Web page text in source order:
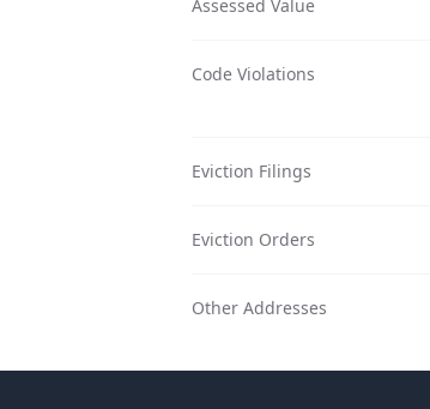
Assessed Value
Code Violations
Eviction Filings
Eviction Orders
Other Addresses